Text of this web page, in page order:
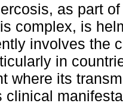
as part
complex, is
involves the
in
where its
clinical